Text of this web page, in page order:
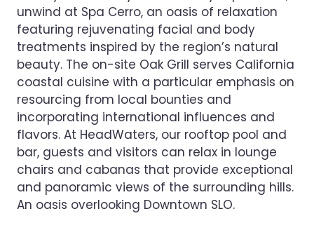
unwind at Spa Cerro, an oasis of relaxation
featuring rejuvenating facial and body
treatments inspired by the region’s natural
beauty. The on-site Oak Grill serves California
coastal cuisine with a particular emphasis on
resourcing from local bounties and
incorporating international influences and
flavors. At HeadWaters, our rooftop pool and
bar, guests and visitors can relax in lounge
chairs and cabanas that provide exceptional
and panoramic views of the surrounding hills.
An oasis overlooking Downtown SLO.